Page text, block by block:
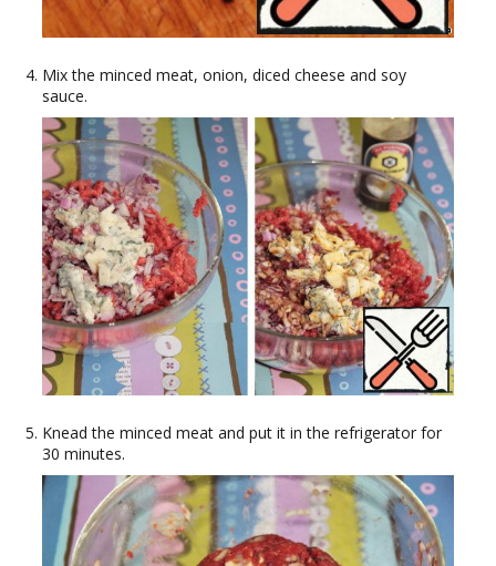
Mix the minced meat, onion, diced cheese and soy
sauce.
Knead the minced meat and put it in the refrigerator for
30 minutes.